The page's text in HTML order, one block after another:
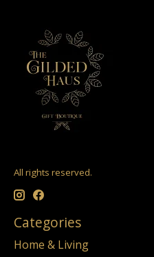
All rights reserved.
Categories
Home & Living